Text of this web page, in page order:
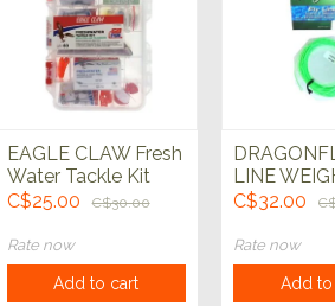
EAGLE CLAW Fresh
Water Tackle Kit
C$25.00
C$30.00
Rate now
Add to cart
LINE
FORWARD
C$32.00
Rate now
Add to